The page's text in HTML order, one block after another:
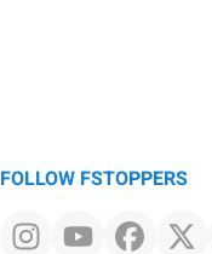
FOLLOW FSTOPPERS